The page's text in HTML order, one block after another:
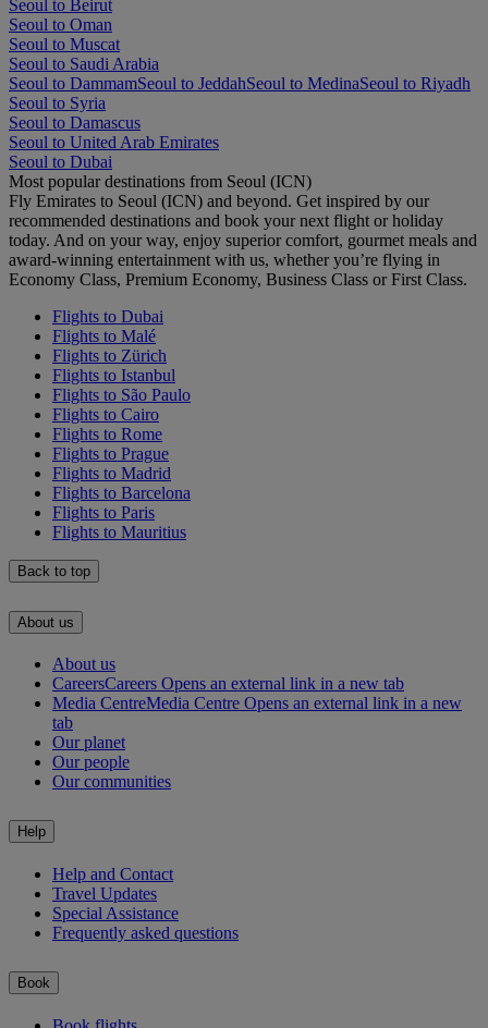
Seoul to Beirut
Seoul to Oman
Seoul to Muscat
Seoul to Saudi Arabia
Seoul to DammamSeoul to JeddahSeoul to MedinaSeoul to Riyadh
Seoul to Syria
Seoul to Damascus
Seoul to United Arab Emirates
Seoul to Dubai
Most popular destinations from Seoul (ICN)
Fly Emirates to Seoul (ICN) and beyond. Get inspired by our
recommended destinations and book your next flight or holiday
today. And on your way, enjoy superior comfort, gourmet meals and
award-winning entertainment with us, whether you’re flying in
Economy Class, Premium Economy, Business Class or First Class.
Flights to Dubai
Flights to Malé
Flights to Zürich
Flights to Istanbul
Flights to São Paulo
Flights to Cairo
Flights to Rome
Flights to Prague
Flights to Madrid
Flights to Barcelona
Flights to Paris
Flights to Mauritius
Back to top
About us
About us
CareersCareers Opens an external link in a new tab
Media CentreMedia Centre Opens an external link in a new
tab
Our planet
Our people
Our communities
Help
Help and Contact
Travel Updates
Special Assistance
Frequently asked questions
Book